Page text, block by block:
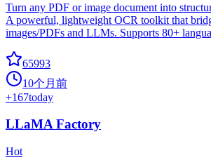
Turn any PDF or image document into
A powerful, lightweight OCR toolkit that
images/PDFs and LLMs. Supports 80+
65993
10个月前
+167today
LLaMA Factory
Hot